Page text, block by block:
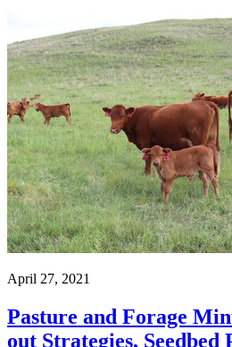
April 27, 2021
Pasture and Forage
out Strategies, Seedbed